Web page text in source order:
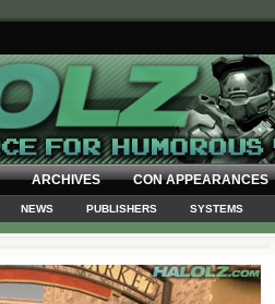
ARCHIVES CON APPEARANCES
NEWS PUBLISHERS SYSTEMS